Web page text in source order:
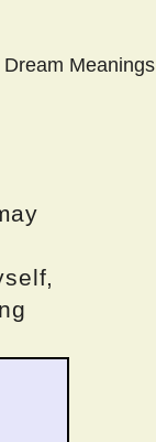
Dream Meanings